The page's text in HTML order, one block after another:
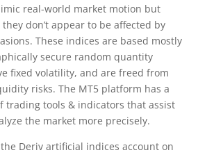
real-world market motion but
don’t appear to be affected by
These indices are based mostly
secure random quantity
fixed volatility, and are freed from
risks. The MT5 platform has a
trading tools & indicators that assist
the market more precisely.
Deriv artificial indices account on